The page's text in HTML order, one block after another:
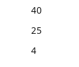
40
25
4